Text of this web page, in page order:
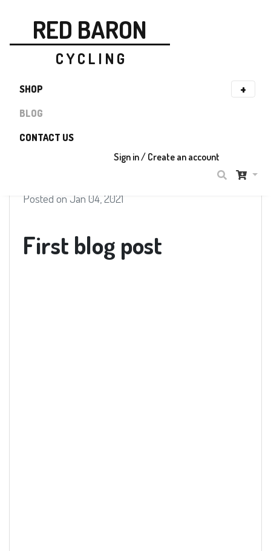
RED BARON
C Y C L I N G
SHOP
BLOG
CONTACT US
Sign in / Create an account
Posted on Jan 04, 2021
First blog post